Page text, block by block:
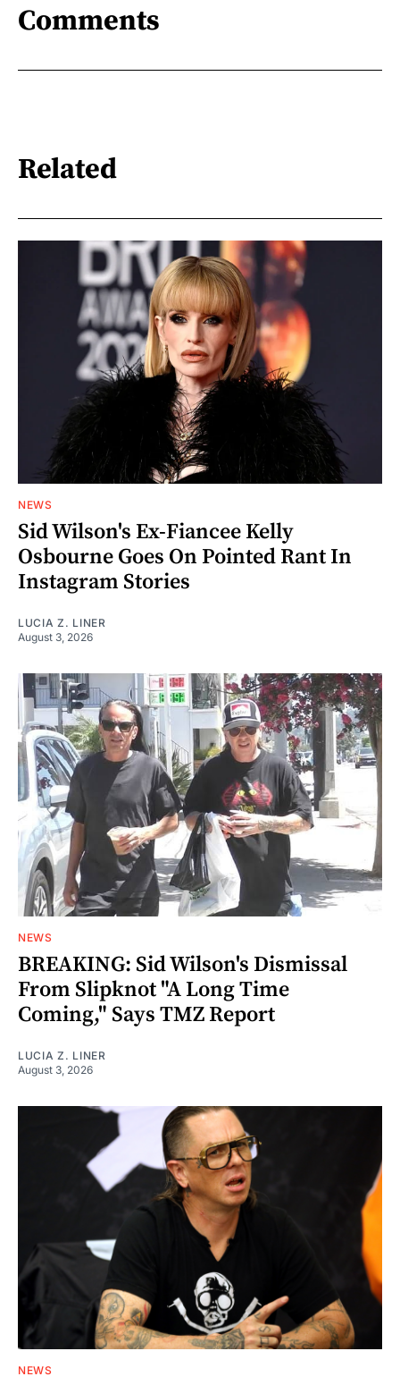
Comments
Related
NEWS
Sid Wilson's Ex-Fiancee Kelly
Osbourne Goes On Pointed Rant In
Instagram Stories
LUCIA Z. LINER
August 3, 2026
NEWS
BREAKING: Sid Wilson's Dismissal
From Slipknot "A Long Time
Coming," Says TMZ Report
LUCIA Z. LINER
August 3, 2026
NEWS